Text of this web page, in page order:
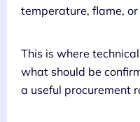
temperature, flame,
This is where
what should be
a useful procurement